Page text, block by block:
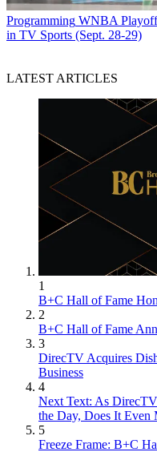
Programming WNBA
in TV Sports (Sept. 28-29)
LATEST ARTICLES
1
B+C Hall of Fame
2
B+C Hall of Fame
3
DirecTV Acquires
Business
4
Next Text: As
the Day, Does It Even
5
Freeze Frame: B+C